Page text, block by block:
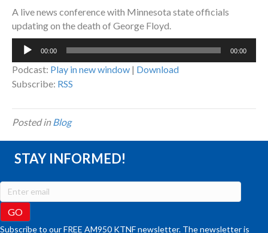
A live news conference with Minnesota state officials
updating on the death of George Floyd.
Audio
00:00 00:00
Podcast: Play in new window | Download
Subscribe: RSS
Posted inBlog
STAY INFORMED!
Subscribe to our FREE AM950 KTNF newsletter. The newsletter is